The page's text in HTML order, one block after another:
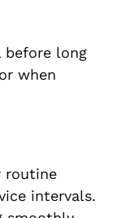
before long
when
routine
intervals.